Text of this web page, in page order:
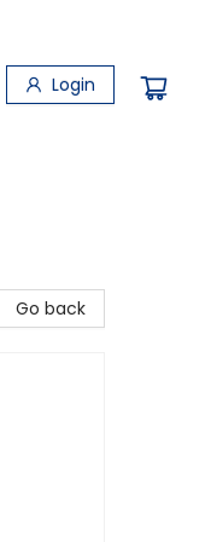
Login
Go back